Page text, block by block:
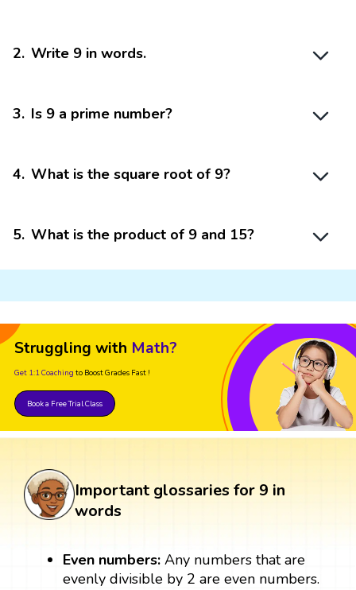
2. Write 9 in words.
3. Is 9 a prime number?
4. What is the square root of 9?
5. What is the product of 9 and 15?
Struggling with Math?
Get 1:1 Coaching to Boost Grades Fast !
Book a Free Trial Class
Important glossaries for 9 in
words
Even numbers: Any numbers that are
evenly divisible by 2 are even numbers.